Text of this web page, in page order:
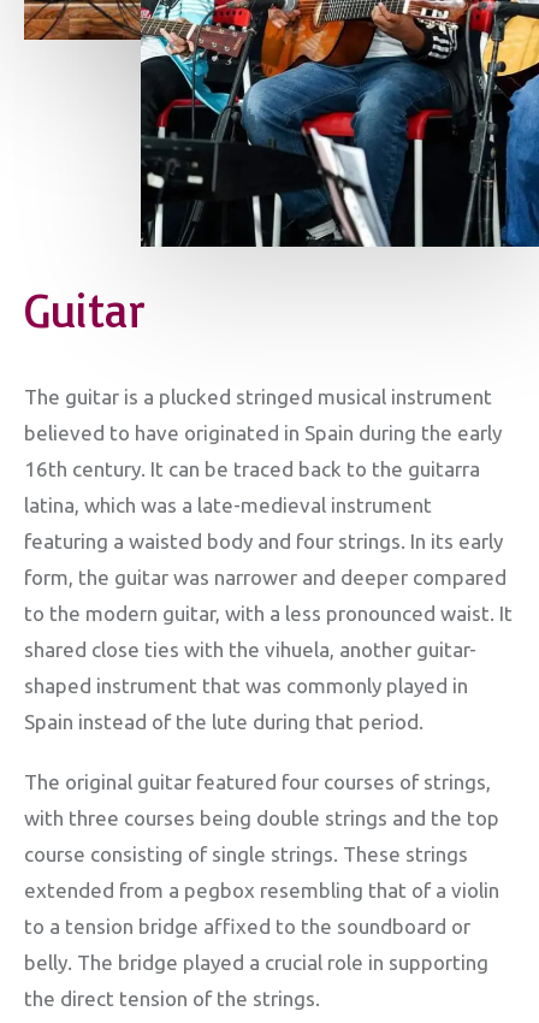
Guitar
The guitar is a plucked stringed musical instrument
believed to have originated in Spain during the early
16th century. It can be traced back to the guitarra
latina, which was a late-medieval instrument
featuring a waisted body and four strings. In its early
form, the guitar was narrower and deeper compared
to the modern guitar, with a less pronounced waist. It
shared close ties with the vihuela, another guitar-
shaped instrument that was commonly played in
Spain instead of the lute during that period.
The original guitar featured four courses of strings,
with three courses being double strings and the top
course consisting of single strings. These strings
extended from a pegbox resembling that of a violin
to a tension bridge affixed to the soundboard or
belly. The bridge played a crucial role in supporting
the direct tension of the strings.